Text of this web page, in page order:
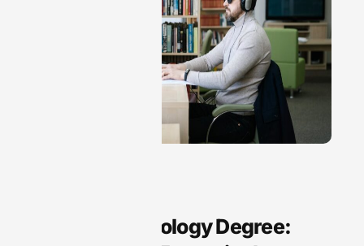
Audio Technology Degree: